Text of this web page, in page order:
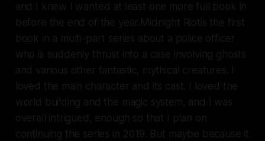
and I knew I wanted at least one more full book in
before the end of the year. Midnight Riotis the first
book in a multi-part series about a police officer
who is suddenly thrust into a case involving ghosts
and various other fantastic, mythical creatures. I
loved the main character and its cast. I loved the
world building and the magic system, and I was
overall intrigued, enough so that I plan on
continuing the series in 2019. But maybe because it